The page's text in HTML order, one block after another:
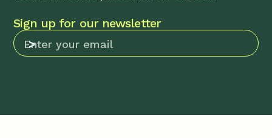
Sign up for our newsletter